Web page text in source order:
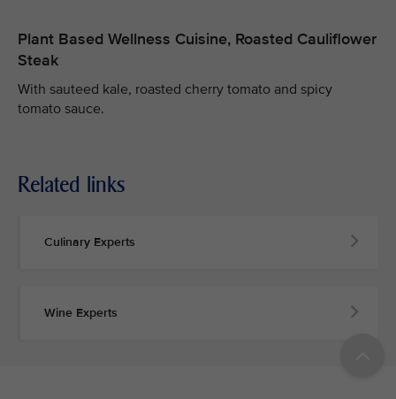
Plant Based Wellness Cuisine, Roasted Cauliflower
Steak
With sauteed kale, roasted cherry tomato and spicy
tomato sauce.
Related links
Culinary Experts
Wine Experts